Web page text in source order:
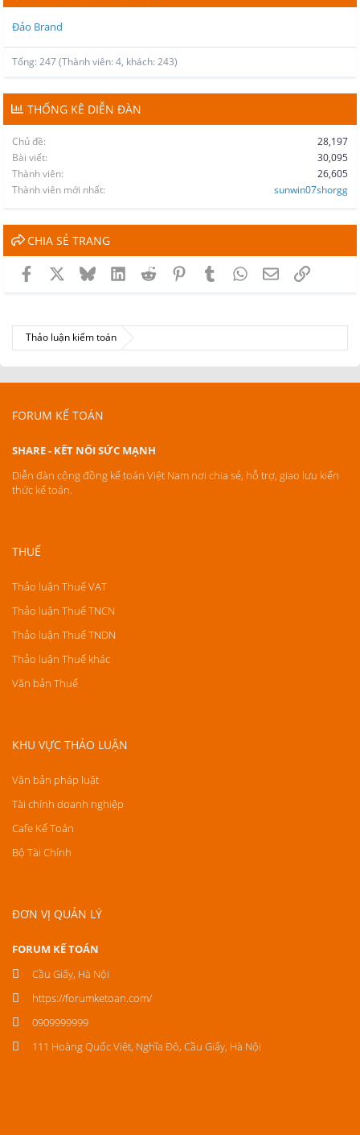
Đảo Brand
Tổng: 247 (Thành viên: 4, khách: 243)
THỐNG KÊ DIỄN ĐÀN
Chủ đề
28,197
Bài viết
30,095
Thành viên
26,605
Thành viên mới nhất
sunwin07shorgg
CHIA SẺ TRANG
Facebook BlueskyLinkedInReddit PinterestTumblrWhatsApp
EmailLink
Thảo luận kiểm toán
FORUM KẾ TOÁN
SHARE - KẾT NỐI SỨC MẠNH
Diễn đàn cộng đồng kế toán Việt Nam nơi chia sẻ, hỗ trợ, giao lưu kiến
thức kế toán.
THUẾ
Thảo luận Thuế VAT
Thảo luận Thuế TNCN
Thảo luận Thuế TNDN
Thảo luận Thuế khác
Văn bản Thuế
KHU VỰC THẢO LUẬN
Văn bản pháp luật
Tài chính doanh nghiệp
Cafe Kế Toán
Bộ Tài Chính
ĐƠN VỊ QUẢN LÝ
FORUM KẾ TOÁN
Cầu Giấy, Hà Nội
https://forumketoan.com/
0909999999
111 Hoàng Quốc Việt, Nghĩa Đô, Cầu Giấy, Hà Nội